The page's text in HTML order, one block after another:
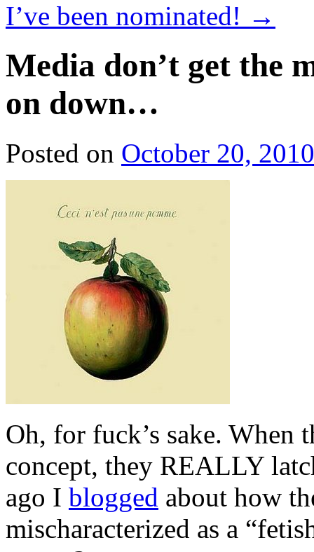
I’ve been nominated! →
Media don’t get the
on down…
Posted on October 20, 2010
Oh, for fuck’s sake. When
concept, they REALLY
ago I blogged about how
mischaracterized as a